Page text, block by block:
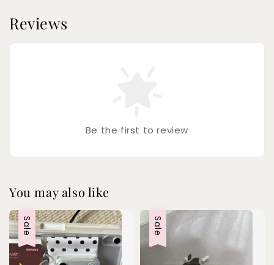
Reviews
Be the first to review
You may also like
Sale Sale